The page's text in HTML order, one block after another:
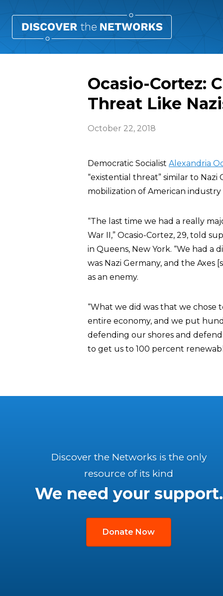
Ocasio-Cortez:
Threat Like
October 22, 2018
Democratic Socialist Alexandria
“existential threat” similar to
mobilization of American
“The last time we had a really
War II,” Ocasio-Cortez, 29, told
in Queens, New York. “We had
was Nazi Germany, and the Axes
as an enemy.
“What we did was that we
entire economy, and we put
defending our shores and
to get us to 100 percent
Discover the Networks is the only
resource of its kind
We need your support.
Donate Now